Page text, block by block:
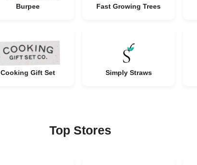
Burpee Fast Growing Trees
Cooking Gift Set Simply Straws
Top Stores